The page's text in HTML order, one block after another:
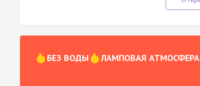
БЕЗ ВОДЫ ЛАМПОВАЯ АТМОСФЕРА